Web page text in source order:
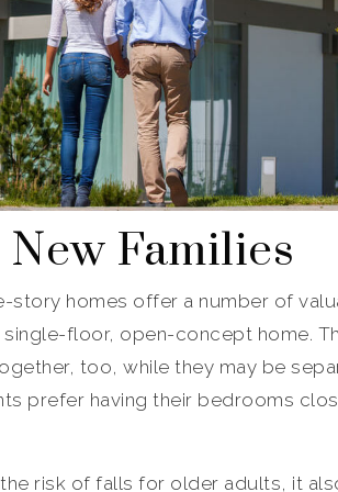
Families
homes offer a number of
floor, open-concept home.
too, while they may be
prefer having their bedrooms
risk of falls for older adults, it